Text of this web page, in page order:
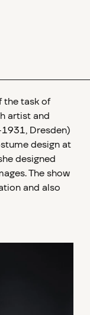
the task of
artist and
Dresden)
design at
designed
The show
and also